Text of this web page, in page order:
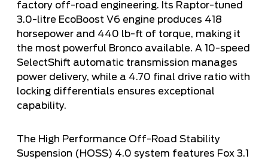
factory off-road engineering. Its Raptor-tuned
3.0-litre EcoBoost V6 engine produces 418
horsepower and 440 lb-ft of torque, making it
the most powerful Bronco available. A 10-speed
SelectShift automatic transmission manages
power delivery, while a 4.70 final drive ratio with
locking differentials ensures exceptional
capability.
The High Performance Off-Road Stability
Suspension (HOSS) 4.0 system features Fox 3.1